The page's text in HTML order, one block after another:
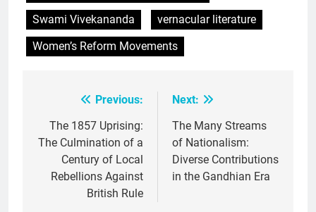
Swami Vivekananda
vernacular literature
Women’s Reform Movements
navigation
Previous:
The 1857 Uprising:
The Culmination of a
Century of Local
Rebellions Against
British Rule
Next:
The Many Streams
of Nationalism:
Diverse Contributions
in the Gandhian Era